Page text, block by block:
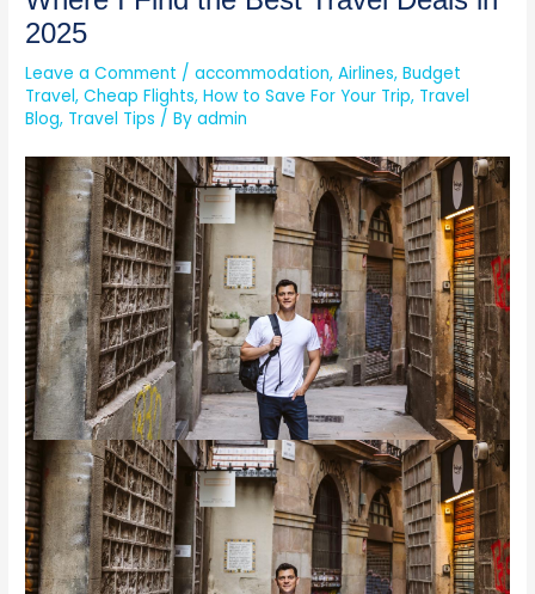
2025
Leave a Comment /accommodation,Airlines,Budget
Travel,Cheap Flights,How to Save For Your Trip, Travel
Blog, Travel Tips / Byadmin